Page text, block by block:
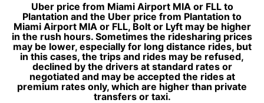
Uber price from Miami Airport MIA or FLL to
Plantation and the Uber price from Plantation to
Miami Airport MIA or FLL, Bolt or Lyft may be higher
in the rush hours. Sometimes the ridesharing prices
may be lower, especially for long distance rides, but
in this cases, the trips and rides may be refused,
declined by the drivers at standard rates or
negotiated and may be accepted the rides at
premium rates only, which are higher than private
transfers or taxi.